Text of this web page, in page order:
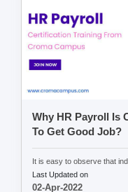
Why HR Payroll Is
To Get Good Job?
It is easy to observe that
Last Updated on
02-Apr-2022